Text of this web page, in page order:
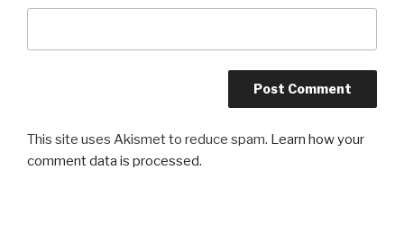
This site uses Akismet to reduce spam. Learn how your
comment data is processed.